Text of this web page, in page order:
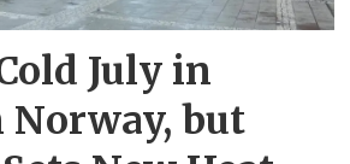
July in
but